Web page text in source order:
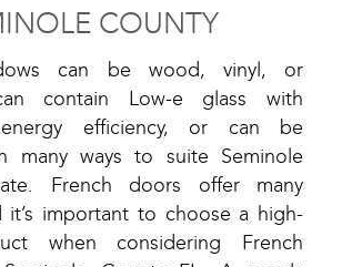
COUNTY
can be wood, vinyl, or
contain Low-e glass with
efficiency, or can be
many ways to suite Seminole
French doors offer many
it’s important to choose a high-
when considering French